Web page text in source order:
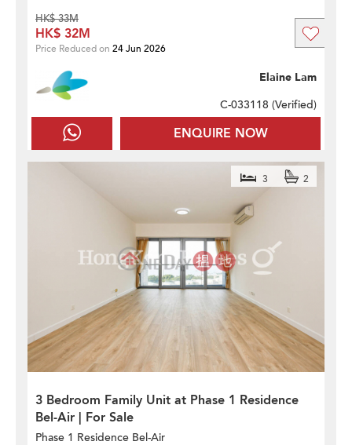
ENQUIRE NOW
Elaine Lam
C-033118 (Verified)
HK$ 33M
HK$ 32M
Price Reduced on 24 Jun 2026
3 Bedroom Family Unit at Phase 1 Residence
Bel-Air | For Sale
3 2
Phase 1 Residence Bel-Air